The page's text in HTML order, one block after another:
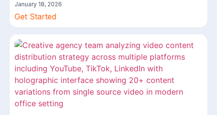
January 18, 2026
Get Started